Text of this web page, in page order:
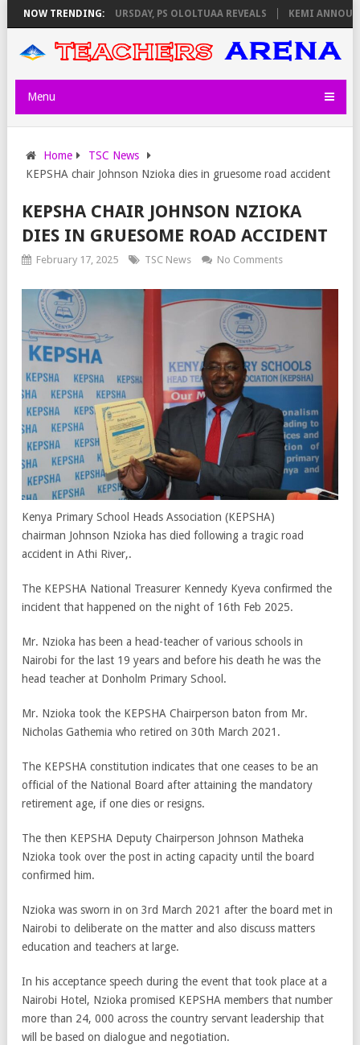
NOW TRENDING:ON THURSDAY, PS OLOLTUAA REVEALS KEMI
Menu
Home
TSC News
KEPSHA chair Johnson Nzioka dies in gruesome road accident
KEPSHA CHAIR JOHNSON NZIOKA
DIES IN GRUESOME ROAD ACCIDENT
February 17, 2025 TSC News No Comments
Kenya Primary School Heads Association (KEPSHA)
chairman Johnson Nzioka has died following a tragic road
accident in Athi River,.
The KEPSHA National Treasurer Kennedy Kyeva confirmed the
incident that happened on the night of 16th Feb 2025.
Mr. Nzioka has been a head-teacher of various schools in
Nairobi for the last 19 years and before his death he was the
head teacher at Donholm Primary School.
Mr. Nzioka took the KEPSHA Chairperson baton from Mr.
Nicholas Gathemia who retired on 30th March 2021.
The KEPSHA constitution indicates that one ceases to be an
official of the National Board after attaining the mandatory
retirement age, if one dies or resigns.
The then KEPSHA Deputy Chairperson Johnson Matheka
Nzioka took over the post in acting capacity until the board
confirmed him.
Nzioka was sworn in on 3rd March 2021 after the board met in
Nairobi to deliberate on the matter and also discuss matters
education and teachers at large.
In his acceptance speech during the event that took place at a
Nairobi Hotel, Nzioka promised KEPSHA members that number
more than 24, 000 across the country servant leadership that
will be based on dialogue and negotiation.